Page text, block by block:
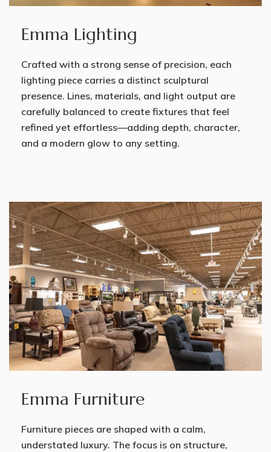
Emma Lighting
Crafted with a strong sense of precision, each
lighting piece carries a distinct sculptural
presence. Lines, materials, and light output are
carefully balanced to create fixtures that feel
refined yet effortless—adding depth, character,
and a modern glow to any setting.
Emma Furniture
Furniture pieces are shaped with a calm,
understated luxury. The focus is on structure,